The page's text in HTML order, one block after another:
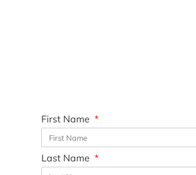
First Name
Last Name